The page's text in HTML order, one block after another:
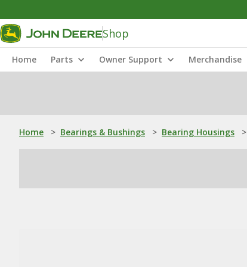
Shop
Home Parts Owner Support Merchandise
Home > Bearings & Bushings > Bearing Housings >